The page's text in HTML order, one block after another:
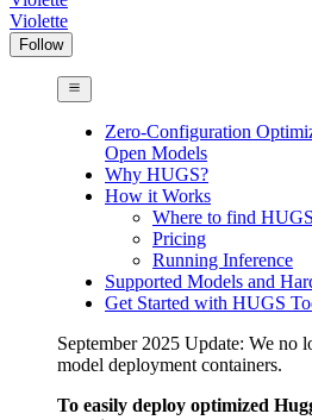
Violette
Follow
Zero-Configuration
Open Models
Why HUGS?
How it Works
Where to find HUGS
Pricing
Running Inference
Supported Models and
Get Started with HUGS
September 2025 Update: We no
model deployment containers.
To easily deploy optimized